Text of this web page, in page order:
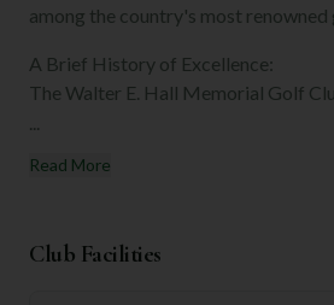
among the country's most renowned
A Brief History of Excellence:
The Walter E. Hall Memorial Golf
Read More
Club Facilities